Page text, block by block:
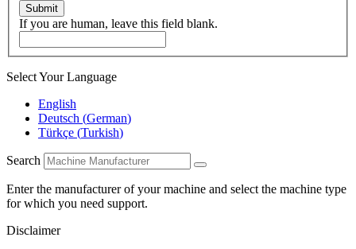
Submit
If you are human, leave this field blank.
Select Your Language
English
Deutsch (German)
Türkçe (Turkish)
Search
Enter the manufacturer of your machine and select the machine type
for which you need support.
Disclaimer